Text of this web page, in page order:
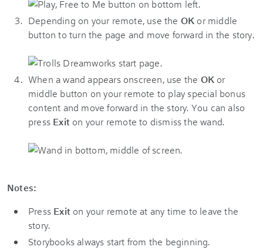
Depending on your remote, use the OK or middle
button to turn the page and move forward in the story.
When a wand appears onscreen, use the OK or
middle button on your remote to play special bonus
content and move forward in the story. You can also
press Exit on your remote to dismiss the wand.
Notes:
Press Exit on your remote at any time to leave the
story.
Storybooks always start from the beginning.